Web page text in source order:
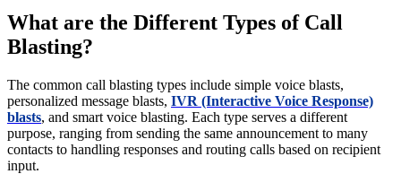
What are the Different Types of Call
Blasting?
The common call blasting types include simple voice blasts,
personalized message blasts, IVR (Interactive Voice Response)
blasts, and smart voice blasting. Each type serves a different
purpose, ranging from sending the same announcement to many
contacts to handling responses and routing calls based on recipient
input.